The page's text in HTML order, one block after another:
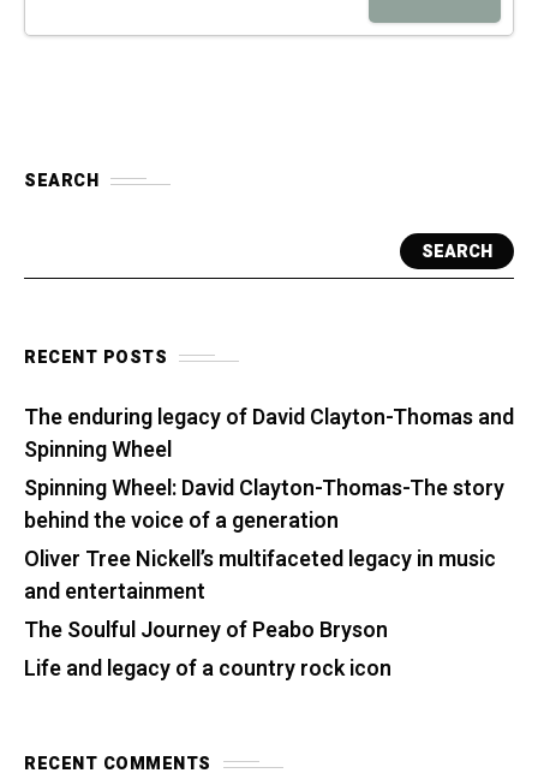
SEARCH
SEARCH
RECENT POSTS
The enduring legacy of David Clayton-Thomas and
Spinning Wheel
Spinning Wheel: David Clayton-Thomas-The story
behind the voice of a generation
Oliver Tree Nickell’s multifaceted legacy in music
and entertainment
The Soulful Journey of Peabo Bryson
Life and legacy of a country rock icon
RECENT COMMENTS